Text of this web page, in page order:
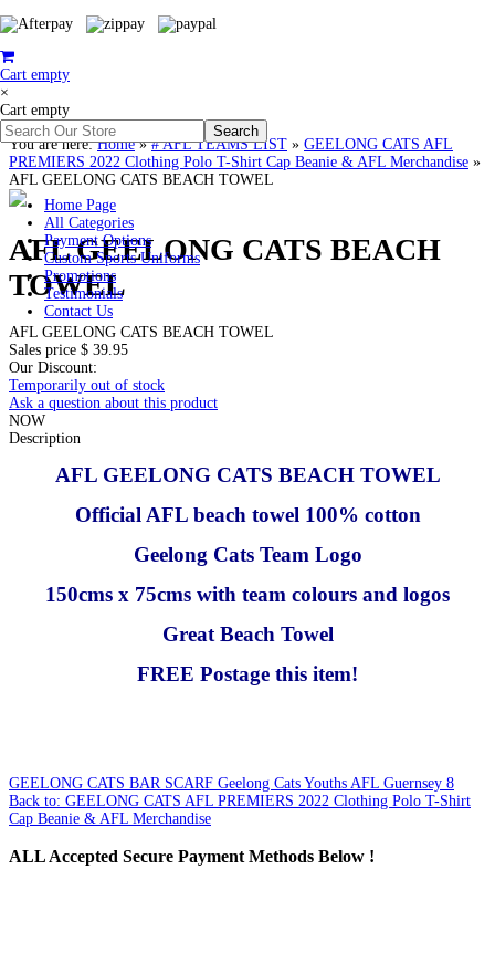
Cart empty
×
Cart empty
Home Page
All Categories
Payment Options
Custom Sports Uniforms
Promotions
Testimonials
Contact Us
You are here:Home»# AFL TEAMS LIST » GEELONG CATS AFL
PREMIERS 2022 Clothing Polo T-Shirt Cap Beanie & AFL Merchandise »
AFL GEELONG CATS BEACH TOWEL
AFL GEELONG CATS BEACH
TOWEL
AFL GEELONG CATS BEACH TOWEL
Sales price $ 39.95
Our Discount:
Temporarily out of stock
Ask a question about this product
NOW
Description
AFL GEELONG CATS BEACH TOWEL
Official AFL beach towel 100% cotton
Geelong Cats Team Logo
150cms x 75cms with team colours and logos
Great Beach Towel
FREE Postage this item!
GEELONG CATS BAR SCARF Geelong Cats Youths AFL Guernsey 8
Back to: GEELONG CATS AFL PREMIERS 2022 Clothing Polo T-Shirt
Cap Beanie & AFL Merchandise
ALLAccepted Secure Payment Methods Below !